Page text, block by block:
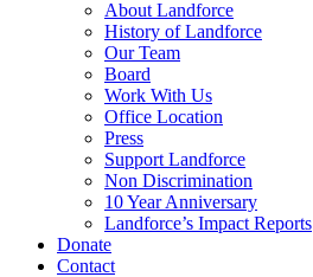
About Landforce
History of Landforce
Our Team
Board
Work With Us
Office Location
Press
Support Landforce
Non Discrimination
10 Year Anniversary
Landforce’s Impact Reports
Donate
Contact